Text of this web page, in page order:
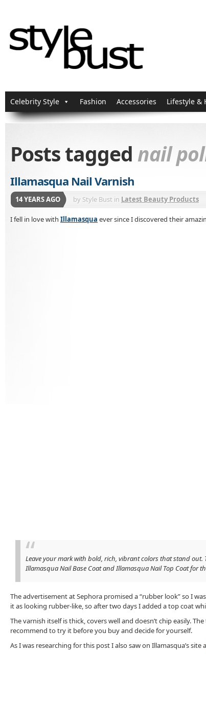
Celebrity Style Fashion Accessories Lifestyle &
Posts tagged nail
Illamasqua Nail Varnish
14 YEARS AGO by Style Bust in Latest Beauty Products
I fell in love with Illamasqua ever since I discovered their
Leave your mark with bold, rich, vibrant colors that stand
Illamasqua Nail Base Coat and Illamasqua Nail Top Coat for
The advertisement at Sephora promised a “rubber look” so I
it as looking rubber-like, so after two days I added a top coat
The varnish itself is thick, covers well and doesn’t chip easily.
recommend to try it before you buy and decide for yourself.
As I was researching for this post I also saw on Illamasqua’s site a